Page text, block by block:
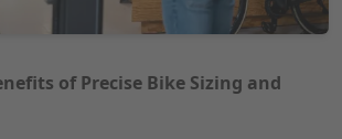
of Precise Bike Sizing and